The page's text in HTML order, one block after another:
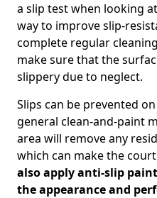
a slip test when looking
way to improve slip-
complete regular
make sure that the
slippery due to neglect.
Slips can be prevented
general clean-and-paint
area will remove any
which can make the
also apply anti-slip
the appearance and